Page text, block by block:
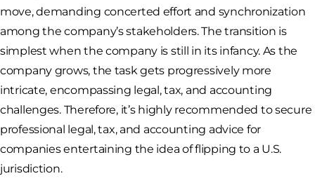
move, demanding concerted effort and synchronization
among the company’s stakeholders. The transition is
simplest when the company is still in its infancy. As the
company grows, the task gets progressively more
intricate, encompassing legal, tax, and accounting
challenges. Therefore, it’s highly recommended to secure
professional legal, tax, and accounting advice for
companies entertaining the idea of flipping to a U.S.
jurisdiction.